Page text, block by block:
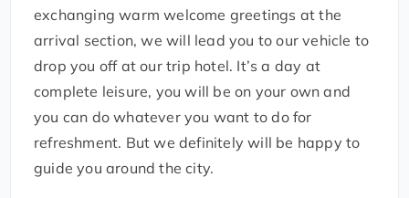
exchanging warm welcome greetings at the
arrival section, we will lead you to our vehicle to
drop you off at our trip hotel. It’s a day at
complete leisure, you will be on your own and
you can do whatever you want to do for
refreshment. But we definitely will be happy to
guide you around the city.